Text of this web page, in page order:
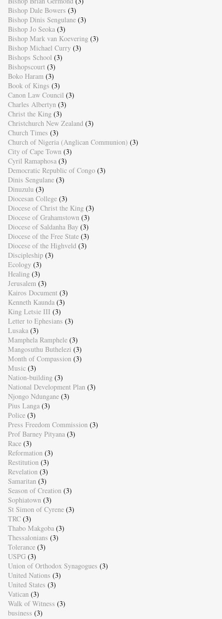
Bishop Dale Bowers (3)
Bishop Dinis Sengulane (3)
Bishop Jo Seoka (3)
Bishop Mark van Koevering (3)
Bishop Michael Curry (3)
Bishops School (3)
Bishopscourt (3)
Boko Haram (3)
Book of Kings (3)
Canon Law Council (3)
Charles Albertyn (3)
Christ the King (3)
Christchurch New Zealand (3)
Church Times (3)
Church of Nigeria (Anglican Communion) (3)
City of Cape Town (3)
Cyril Ramaphosa (3)
Democratic Republic of Congo (3)
Dinis Sengulane (3)
Dinuzulu (3)
Diocesan College (3)
Diocese of Christ the King (3)
Diocese of Grahamstown (3)
Diocese of Saldanha Bay (3)
Diocese of the Free State (3)
Diocese of the Highveld (3)
Discipleship (3)
Ecology (3)
Healing (3)
Jerusalem (3)
Kairos Document (3)
Kenneth Kaunda (3)
King Letsie III (3)
Letter to Ephesians (3)
Lusaka (3)
Mamphela Ramphele (3)
Mangosuthu Buthelezi (3)
Month of Compassion (3)
Music (3)
Nation-building (3)
National Development Plan (3)
Njongo Ndungane (3)
Pius Langa (3)
Police (3)
Press Freedom Commission (3)
Prof Barney Pityana (3)
Race (3)
Reformation (3)
Restitution (3)
Revelation (3)
Samaritan (3)
Season of Creation (3)
Sophiatown (3)
St Simon of Cyrene (3)
TRC (3)
Thabo Makgoba (3)
Thessalonians (3)
Tolerance (3)
USPG (3)
Union of Orthodox Synagogues (3)
United Nations (3)
United States (3)
Vatican (3)
Walk of Witness (3)
business (3)